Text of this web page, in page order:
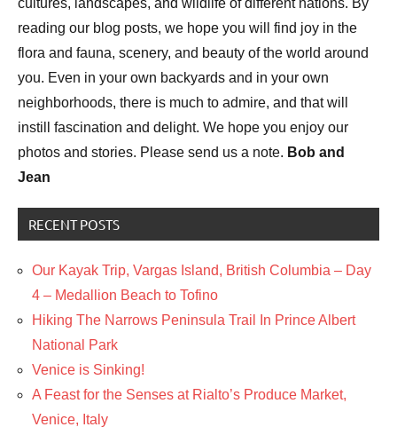
reading our blog posts, we hope you will find joy in the
flora and fauna, scenery, and beauty of the world around
you. Even in your own backyards and in your own
neighborhoods, there is much to admire, and that will
instill fascination and delight. We hope you enjoy our
photos and stories. Please send us a note. Bob and
Jean
RECENT POSTS
Our Kayak Trip, Vargas Island, British Columbia – Day
4 – Medallion Beach to Tofino
Hiking The Narrows Peninsula Trail In Prince Albert
National Park
Venice is Sinking!
A Feast for the Senses at Rialto’s Produce Market,
Venice, Italy